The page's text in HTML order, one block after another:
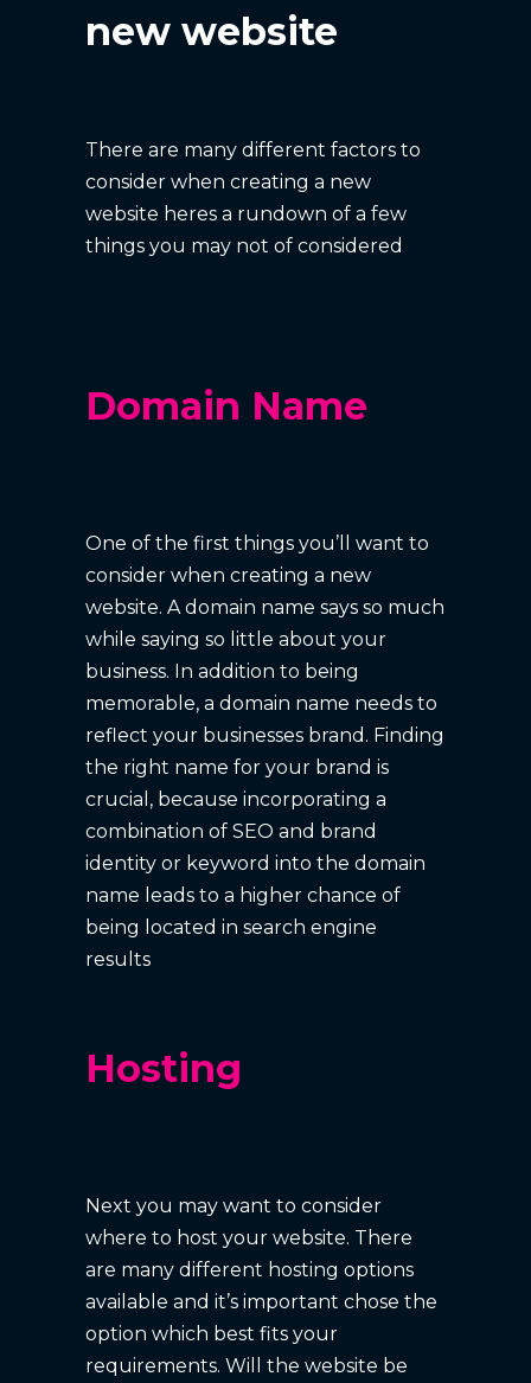
new website
There are many different factors to
consider when creating a new
website heres a rundown of a few
things you may not of considered
Domain Name
One of the first things you’ll want to
consider when creating a new
website. A domain name says so much
while saying so little about your
business. In addition to being
memorable, a domain name needs to
reflect your businesses brand. Finding
the right name for your brand is
crucial, because incorporating a
combination of SEO and brand
identity or keyword into the domain
name leads to a higher chance of
being located in search engine
results
Hosting
Next you may want to consider
where to host your website. There
are many different hosting options
available and it’s important chose the
option which best fits your
requirements. Will the website be